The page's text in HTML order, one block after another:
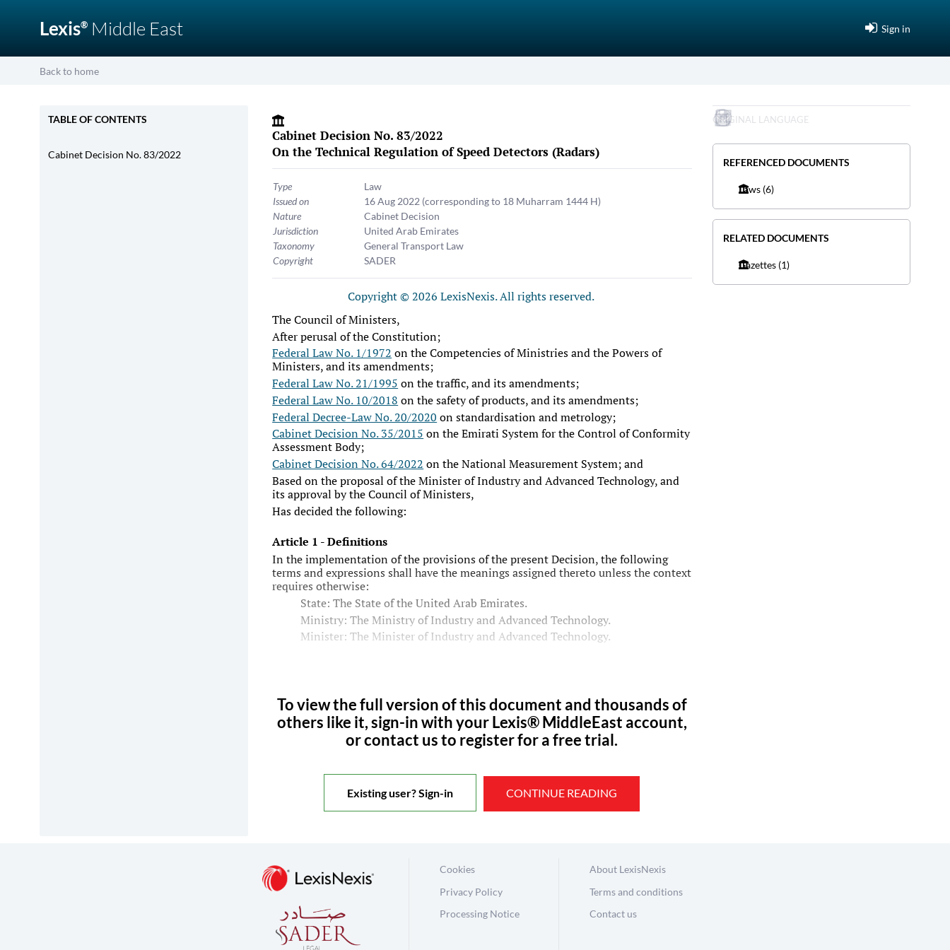
Lexis® Middle East Sign in
Back to home
Cabinet Decision No. 83/2022
On the Technical Regulation of Speed Detectors (Radars)
Type
Law
Issued on
16 Aug 2022 (corresponding to 18 Muharram 1444 H)
Nature
Cabinet Decision
Jurisdiction
United Arab Emirates
Taxonomy
General Transport Law
Copyright
SADER
Copyright © 2026 LexisNexis. All rights reserved.
The Council of Ministers,
After perusal of the Constitution;
Federal Law No. 1/1972 on the Competencies of Ministries and the Powers of
Ministers, and its amendments;
Federal Law No. 21/1995 on the traffic, and its amendments;
Federal Law No. 10/2018 on the safety of products, and its amendments;
Federal Decree-Law No. 20/2020 on standardisation and metrology;
Cabinet Decision No. 35/2015 on the Emirati System for the Control of Conformity
Assessment Body;
Cabinet Decision No. 64/2022 on the National Measurement System; and
Based on the proposal of the Minister of Industry and Advanced Technology, and
its approval by the Council of Ministers,
Has decided the following:
Article 1 -Definitions
In the implementation of the provisions of the present Decision, the following
terms and expressions shall have the meanings assigned thereto unless the context
requires otherwise:
State: The State of the United Arab Emirates.
Ministry: The Ministry of Industry and Advanced Technology.
Minister: The Minister of Industry and Advanced Technology.
To view the full version of this document and thousands of
others like it, sign-in with your Lexis® MiddleEast account,
or contact us to register for a free trial.
Existing user? Sign-in CONTINUE READING
ORIGINAL LANGUAGE
REFERENCED DOCUMENTS
Laws(6)
RELATED DOCUMENTS
Gazettes(1)
TABLE OF CONTENTS
Cabinet Decision No. 83/2022
Cookies
Privacy Policy
Processing Notice
About LexisNexis
Terms and conditions
Contact us